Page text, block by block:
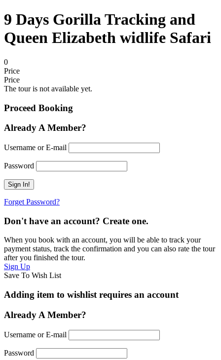
9 Days Gorilla Tracking and
Queen Elizabeth widlife Safari
0
Price
Price
The tour is not available yet.
Proceed Booking
Already A Member?
Username or E-mail
Password
Forget Password?
Don't have an account? Create one.
When you book with an account, you will be able to track your
payment status, track the confirmation and you can also rate the tour
after you finished the tour.
Sign Up
Save To Wish List
Adding item to wishlist requires an account
Already A Member?
Username or E-mail
Password